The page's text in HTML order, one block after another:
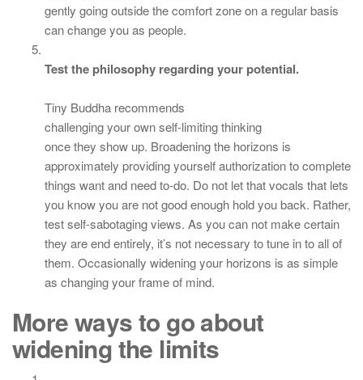
gently going outside the comfort zone on a regular basis
can change you as people.
Test the philosophy regarding your potential.
Tiny Buddha recommends
challenging your own self-limiting thinking
once they show up. Broadening the horizons is
approximately providing yourself authorization to complete
things want and need to-do. Do not let that vocals that lets
you know you are not good enough hold you back. Rather,
test self-sabotaging views. As you can not make certain
they are end entirely, it’s not necessary to tune in to all of
them. Occasionally widening your horizons is as simple
as changing your frame of mind.
More ways to go about
widening the limits